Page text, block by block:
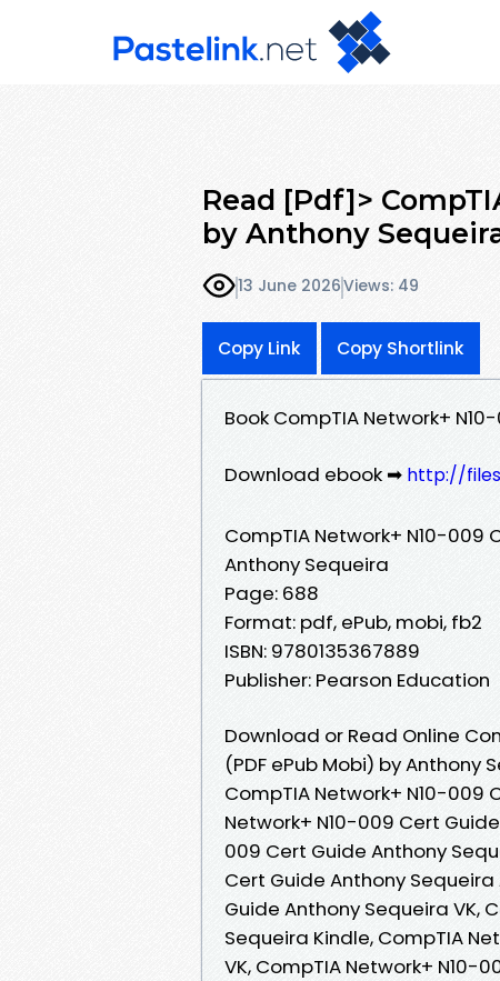
Read [Pdf]>
by Anthony
13 June 2026Views: 49
Copy Link Copy Shortlink
Book CompTIA Network+
Download ebook ➡ http://
CompTIA Network+ N10-009
Anthony Sequeira
Page: 688
Format: pdf, ePub, mobi, fb2
ISBN: 9780135367889
Publisher: Pearson Education
Download or Read Online
(PDF ePub Mobi) by Anthony
CompTIA Network+ N10-009
Network+ N10-009 Cert
009 Cert Guide Anthony
Cert Guide Anthony
Guide Anthony Sequeira VK,
Sequeira Kindle, CompTIA
VK, CompTIA Network+ N10-